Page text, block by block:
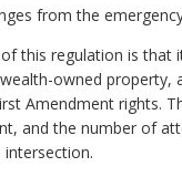
from the
this regulation is
owned
Amendment rights.
and the number of